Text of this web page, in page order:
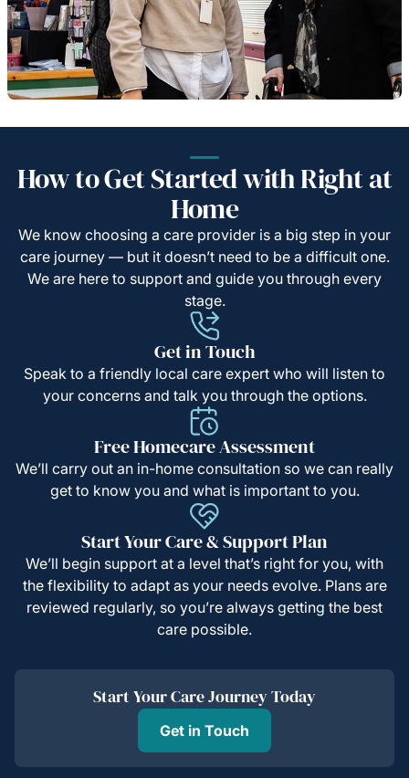
How to Get Started with Right at
Home
We know choosing a care provider is a big step in your
care journey — but it doesn’t need to be a difficult one.
We are here to support and guide you through every
stage.
Get in Touch
Speak to a friendly local care expert who will listen to
your concerns and talk you through the options.
Free Homecare Assessment
We’ll carry out an in-home consultation so we can really
get to know you and what is important to you.
Start Your Care & Support Plan
We’ll begin support at a level that’s right for you, with
the flexibility to adapt as your needs evolve. Plans are
reviewed regularly, so you’re always getting the best
care possible.
Start Your Care Journey Today
Get in Touch